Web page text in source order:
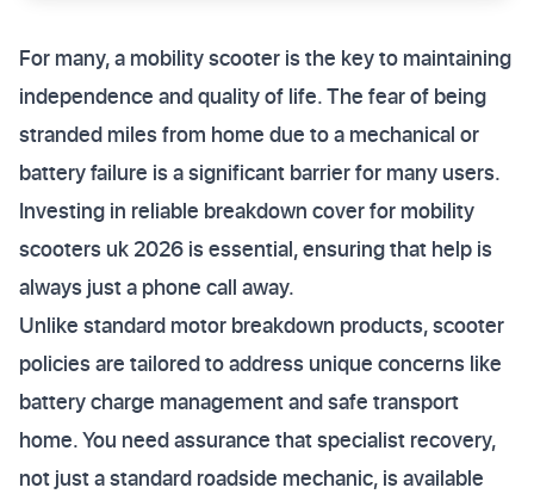
For many, a mobility scooter is the key to maintaining
independence and quality of life. The fear of being
stranded miles from home due to a mechanical or
battery failure is a significant barrier for many users.
Investing in reliable breakdown cover for mobility
scooters uk 2026 is essential, ensuring that help is
always just a phone call away.
Unlike standard motor breakdown products, scooter
policies are tailored to address unique concerns like
battery charge management and safe transport
home. You need assurance that specialist recovery,
not just a standard roadside mechanic, is available